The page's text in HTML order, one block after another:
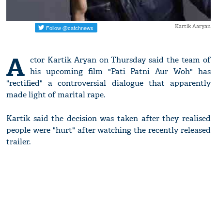
Kartik Aaryan
A ctor Kartik Aryan on Thursday said the team of
his upcoming film "Pati Patni Aur Woh" has
"rectified" a controversial dialogue that apparently
made light of marital rape.
Kartik said the decision was taken after they realised
people were "hurt" after watching the recently released
trailer.